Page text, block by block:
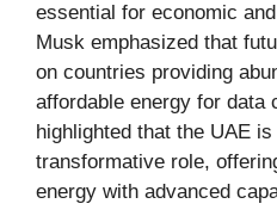
essential for economic
Musk emphasized that
on countries providing
affordable energy for data
highlighted that the UAE
transformative role,
energy with advanced